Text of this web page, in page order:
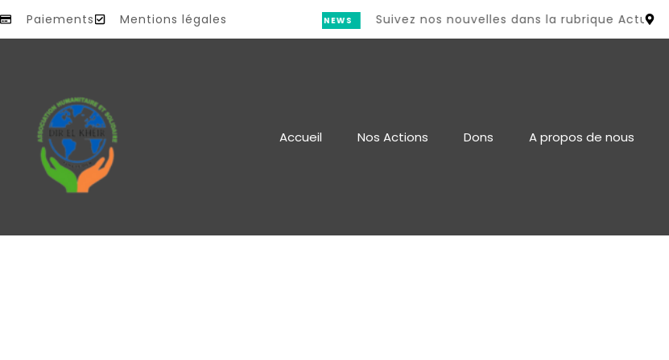
Paiements Mentions légales NEWS Suivez nos nouvelles dans la rubrique Actualité
Accueil Nos Actions Dons A propos de nous